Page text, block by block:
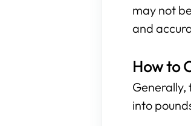
may not
and
How to
Generally,
into